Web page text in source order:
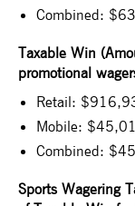
Combined:
Taxable Win
promotional
Retail:
Mobile:
Combined:
Sports Wagering